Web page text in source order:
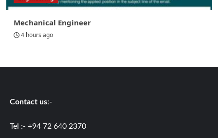
Mechanical Engineer
4 hours ago
Contact us:-
Tel :- +94 72 640 2370